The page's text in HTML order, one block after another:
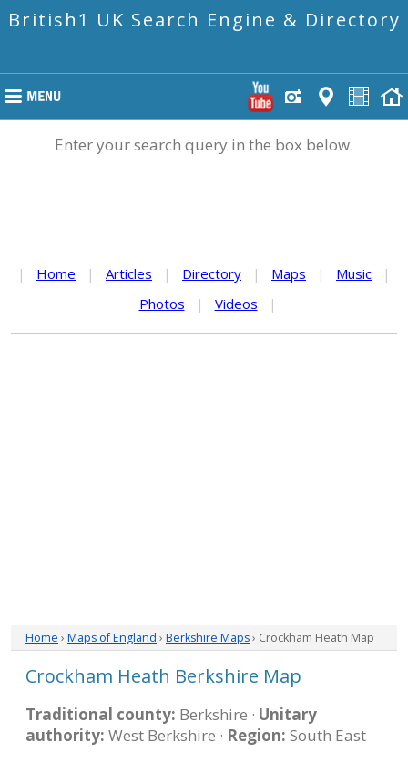
British1 UK Search Engine & Directory
Enter your search query in the box below.
| Home | Articles | Directory | Maps | Music
|
Photos
| Videos |
Home › Maps of England › Berkshire Maps› Crockham Heath Map
Crockham Heath Berkshire Map
Traditional county: Berkshire · Unitary
authority: West Berkshire · Region: South East